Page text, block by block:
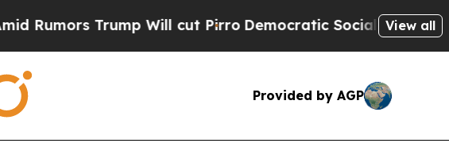
Trump Will cut PirroDemocratic Socialists of AmericaView all
Provided by AGP